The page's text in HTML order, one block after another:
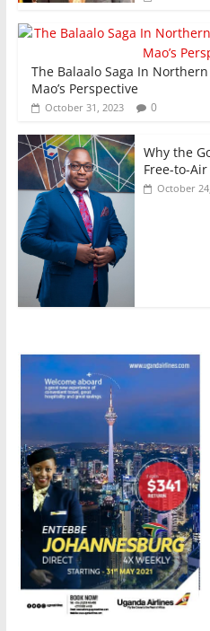
The Balaalo Saga In
Mao’s Perspective
October 31, 2023 0
Why the
Free-to-
October